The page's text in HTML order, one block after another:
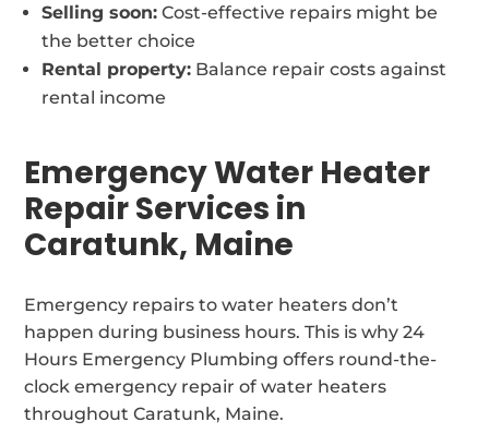
Selling soon: Cost-effective repairs might be
the better choice
Rental property: Balance repair costs against
rental income
Emergency Water Heater
Repair Services in
Caratunk, Maine
Emergency repairs to water heaters don’t
happen during business hours. This is why 24
Hours Emergency Plumbing offers round-the-
clock emergency repair of water heaters
throughout Caratunk, Maine.